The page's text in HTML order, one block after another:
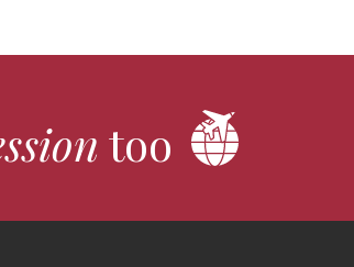
too